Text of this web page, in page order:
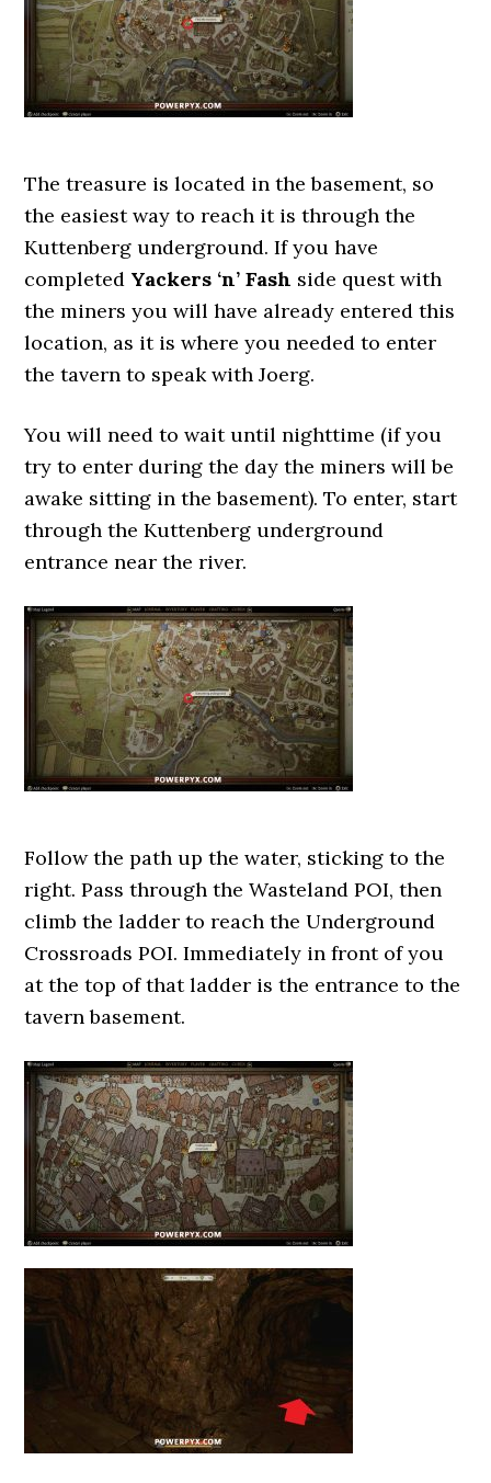
The treasure is located in the basement, so
the easiest way to reach it is through the
Kuttenberg underground. If you have
completed Yackers ‘n’ Fash side quest with
the miners you will have already entered this
location, as it is where you needed to enter
the tavern to speak with Joerg.
You will need to wait until nighttime (if you
try to enter during the day the miners will be
awake sitting in the basement). To enter, start
through the Kuttenberg underground
entrance near the river.
Follow the path up the water, sticking to the
right. Pass through the Wasteland POI, then
climb the ladder to reach the Underground
Crossroads POI. Immediately in front of you
at the top of that ladder is the entrance to the
tavern basement.